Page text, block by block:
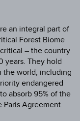
an integral part of
Forest Biome
– the country
years. They hold
the world, including
endangered
absorb 95% of the
Agreement.